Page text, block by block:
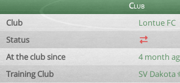
Club
Club
Lontue FC
Status
At the club since
4 month
Training Club
SV Dakota